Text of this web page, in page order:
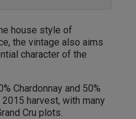
house style of
the vintage also aims
character of the
Chardonnay and 50%
harvest, with many
Cru plots.